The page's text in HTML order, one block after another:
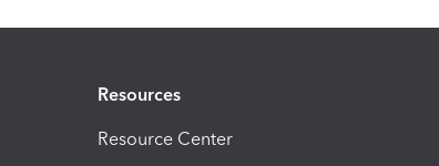
Resources
Resource Center